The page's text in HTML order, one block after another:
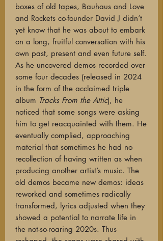
boxes of old tapes, Bauhaus and Love
and Rockets co-founder David J didn’t
yet know that he was about to embark
on a long, fruitful conversation with his
own past, present and even future self.
As he uncovered demos recorded over
some four decades (released in 2024
in the form of the acclaimed triple
album Tracks From the Attic), he
noticed that some songs were asking
him to get reacquainted with them. He
eventually complied, approaching
material that sometimes he had no
recollection of having written as when
producing another artist’s music. The
old demos became new demos: ideas
reworked and sometimes radically
transformed, lyrics adjusted when they
showed a potential to narrate life in
the not-so-roaring 2020s. Thus